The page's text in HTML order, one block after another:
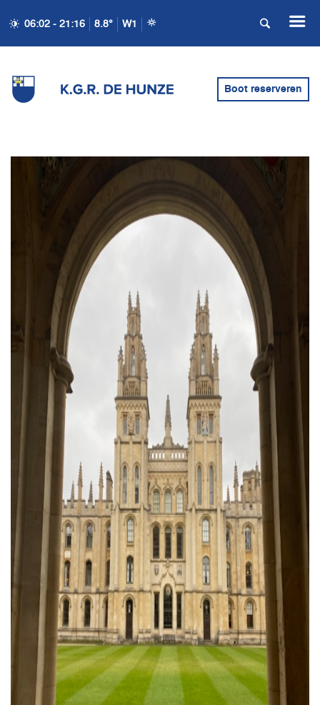
06:02 - 21:16 8.8° W1
Boot reserveren